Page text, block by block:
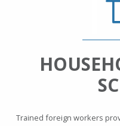
Trained foreign workers